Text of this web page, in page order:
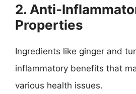
2. Anti-
Properties
Ingredients like ginger and
inflammatory benefits that
various health issues.